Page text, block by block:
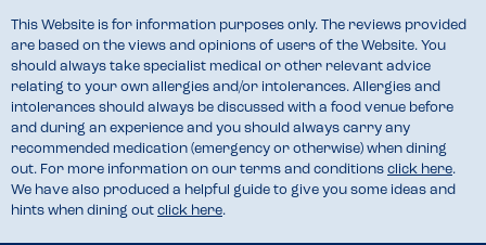
This Website is for information purposes only. The reviews provided
are based on the views and opinions of users of the Website. You
should always take specialist medical or other relevant advice
relating to your own allergies and/or intolerances. Allergies and
intolerances should always be discussed with a food venue before
and during an experience and you should always carry any
recommended medication (emergency or otherwise) when dining
out. For more information on our terms and conditions click here.
We have also produced a helpful guide to give you some ideas and
hints when dining out click here.